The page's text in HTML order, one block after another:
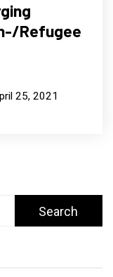
Refugee
25, 2021